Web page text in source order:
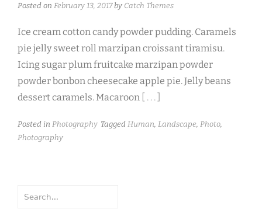
Posted on February 13, 2017by Catch Themes
Ice cream cotton candy powder pudding. Caramels
pie jelly sweet roll marzipan croissant tiramisu.
Icing sugar plum fruitcake marzipan powder
powder bonbon cheesecake apple pie. Jelly beans
dessert caramels. Macaroon [ . . . ]
Posted in Photography Tagged Human Landscape Photo
Photography
Search